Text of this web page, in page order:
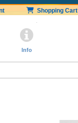
Shopping Cart
Info